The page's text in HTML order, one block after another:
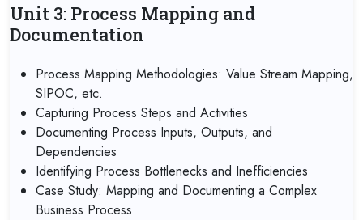
Unit 3: Process Mapping and
Documentation
Process Mapping Methodologies: Value Stream Mapping,
SIPOC, etc.
Capturing Process Steps and Activities
Documenting Process Inputs, Outputs, and
Dependencies
Identifying Process Bottlenecks and Inefficiencies
Case Study: Mapping and Documenting a Complex
Business Process